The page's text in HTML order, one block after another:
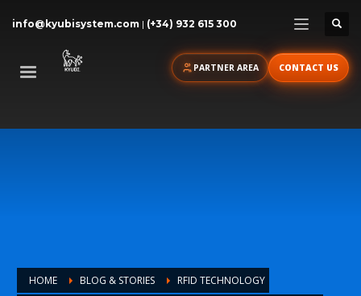
info@kyubisystem.com | (+34) 932 615 300
PARTNER AREA CONTACT US
HOME BLOG & STORIES
RFID TECHNOLOGY